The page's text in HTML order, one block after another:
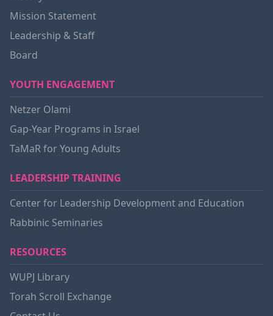
Mission Statement
Leadership & Staff
Board
YOUTH ENGAGEMENT
Netzer Olami
Gap-Year Programs in Israel
TaMaR for Young Adults
LEADERSHIP TRAINING
Center for Leadership Development and Education
Rabbinic Seminaries
RESOURCES
WUPJ Library
Torah Scroll Exchange